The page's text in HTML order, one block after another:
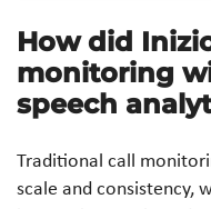
How did
monitoring
speech
Traditional call
scale and consistency,